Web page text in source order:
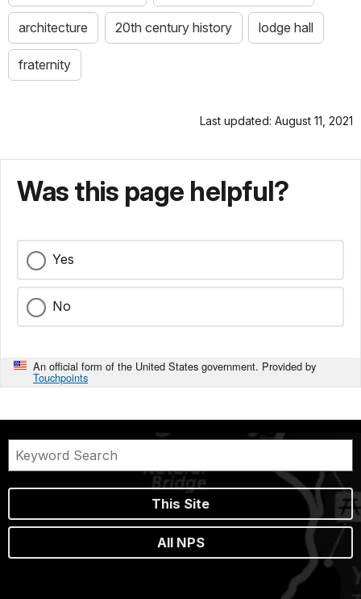
architecture 20th century history lodge hall
fraternity
Last updated: August 11, 2021
Was this page helpful?
Yes
No
An official form of the United States government. Provided by
Touchpoints
This Site
All NPS